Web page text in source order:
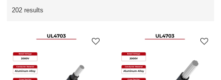
202 results